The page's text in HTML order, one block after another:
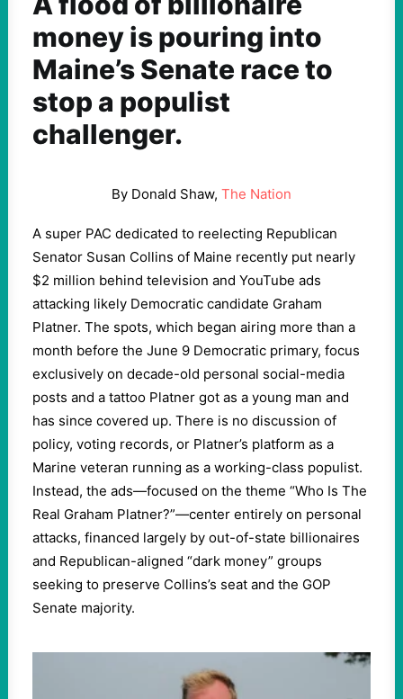
money is pouring into
Maine’s Senate race to
stop a populist
challenger.
By Donald Shaw, The Nation
A super PAC dedicated to reelecting Republican
Senator Susan Collins of Maine recently put nearly
$2 million behind television and YouTube ads
attacking likely Democratic candidate Graham
Platner. The spots, which began airing more than a
month before the June 9 Democratic primary, focus
exclusively on decade-old personal social-media
posts and a tattoo Platner got as a young man and
has since covered up. There is no discussion of
policy, voting records, or Platner’s platform as a
Marine veteran running as a working-class populist.
Instead, the ads—focused on the theme “Who Is The
Real Graham Platner?”—center entirely on personal
attacks, financed largely by out-of-state billionaires
and Republican-aligned “dark money” groups
seeking to preserve Collins’s seat and the GOP
Senate majority.